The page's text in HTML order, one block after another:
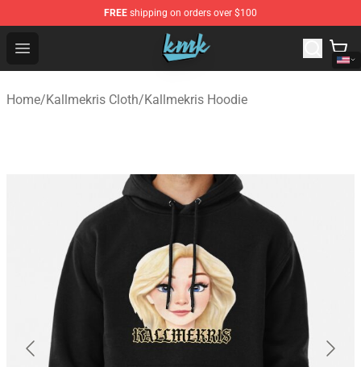
FREE shipping on orders over $100
Open menu
KallMeKris Store - Official KallMeKris Merchandise Shop
Home/Kallmekris Cloth/Kallmekris Hoodie